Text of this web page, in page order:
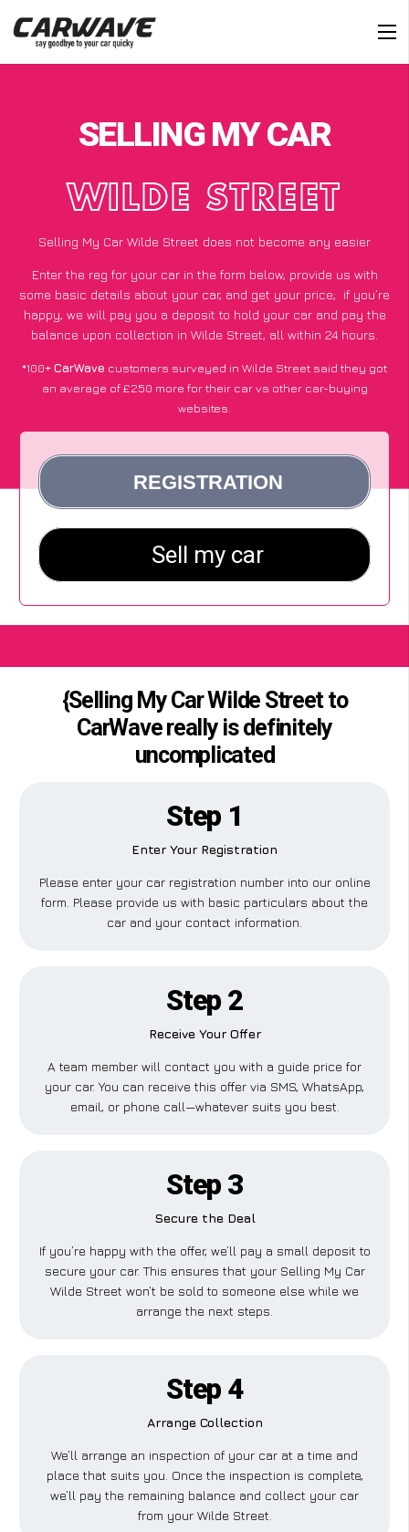
SELLING MY CAR
WILDE STREET
Selling My Car Wilde Street does not become any easier
Enter the reg for your car in the form below, provide us with
some basic details about your car, and get your price; if you’re
happy, we will pay you a deposit to hold your car and pay the
balance upon collection in Wilde Street, all within 24 hours.
*100+CarWave customers surveyed in Wilde Street said they got
an average of £250 more for their car vs other car-buying
websites.
{Selling My Car Wilde Street to
CarWave really is definitely
uncomplicated
Step 1
Enter Your Registration
Please enter your car registration number into our online
form. Please provide us with basic particulars about the
car and your contact information.
Step 2
Receive Your Offer
A team member will contact you with a guide price for
your car. You can receive this offer via SMS, WhatsApp,
email, or phone call—whatever suits you best.
Step 3
Secure the Deal
If you’re happy with the offer, we’ll pay a small deposit to
secure your car. This ensures that your Selling My Car
Wilde Street won’t be sold to someone else while we
arrange the next steps.
Step 4
Arrange Collection
We’ll arrange an inspection of your car at a time and
place that suits you. Once the inspection is complete,
we’ll pay the remaining balance and collect your car
from your Wilde Street.